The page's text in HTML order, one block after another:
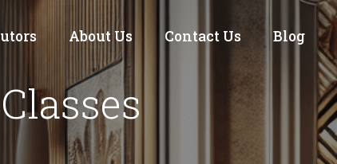
About Us Contact Us Blog